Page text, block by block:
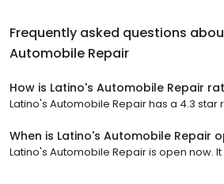
Frequently asked questions
Automobile Repair
How is Latino's Automobile Repair
Latino's Automobile Repair has a 4.3 star
When is Latino's Automobile Repair
Latino's Automobile Repair is open now.